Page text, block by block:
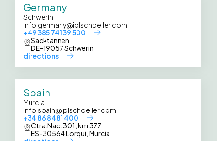
Germany
Schwerin
info.germany@iplschoeller.com
+49 385 741 39 500
Sacktannen
DE-19057 Schwerin
directions
Spain
Murcia
info.spain@iplschoeller.com
+34 86 8481 400
Ctra.Nac. 301, km 377
ES-30564 Lorqui, Murcia